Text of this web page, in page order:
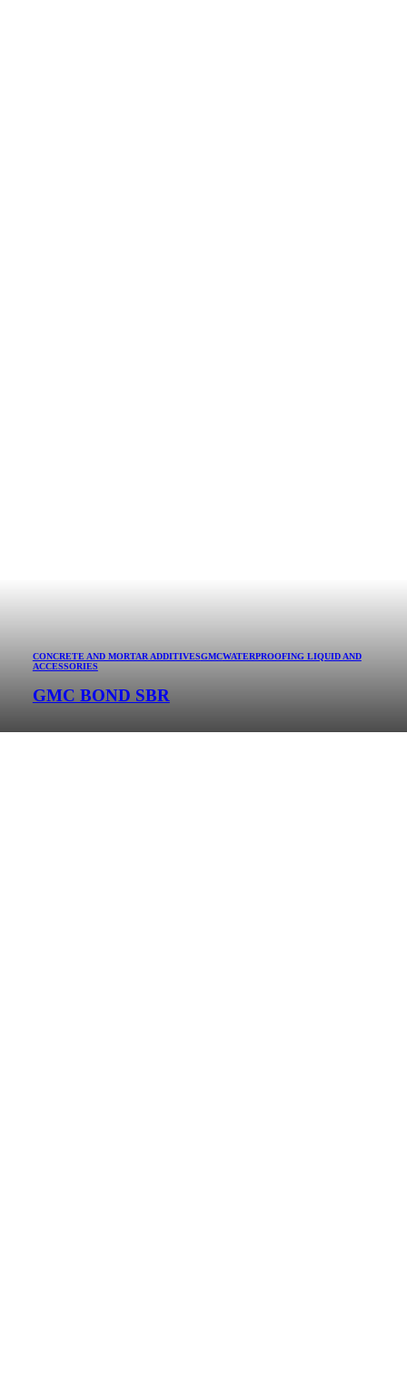
CONCRETE AND MORTAR ADDITIVESGMCWATERPROOFING LIQUID AND
ACCESSORIES
GMC BOND SBR